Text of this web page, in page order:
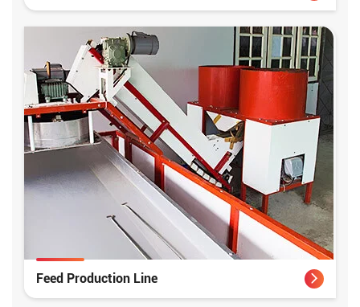
Feed Production Line